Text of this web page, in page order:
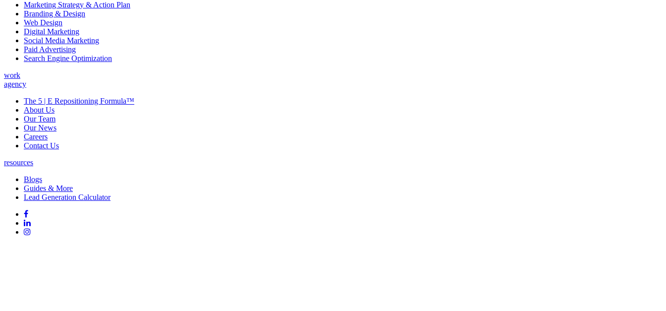
Marketing Strategy & Action Plan
Branding & Design
Web Design
Digital Marketing
Social Media Marketing
Paid Advertising
Search Engine Optimization
work
agency
The 5 | E Repositioning Formula™
About Us
Our Team
Our News
Careers
Contact Us
resources
Blogs
Guides & More
Lead Generation Calculator
FollowFollow
on
Facebook
Follow
on
Follow